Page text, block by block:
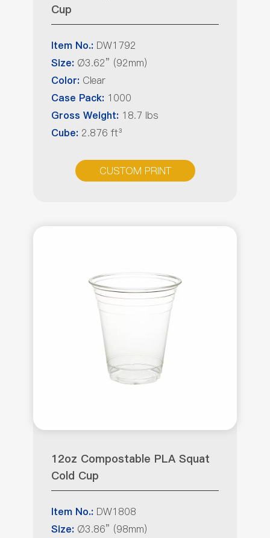
Cup
Item No.: DW1792
Size: Ø3.62” (92mm)
Color: Clear
Case Pack: 1000
Gross Weight: 18.7 lbs
Cube: 2.876 ft³
CUSTOM PRINT
12oz Compostable PLA Squat
Cold Cup
Item No.: DW1808
Size: Ø3.86” (98mm)